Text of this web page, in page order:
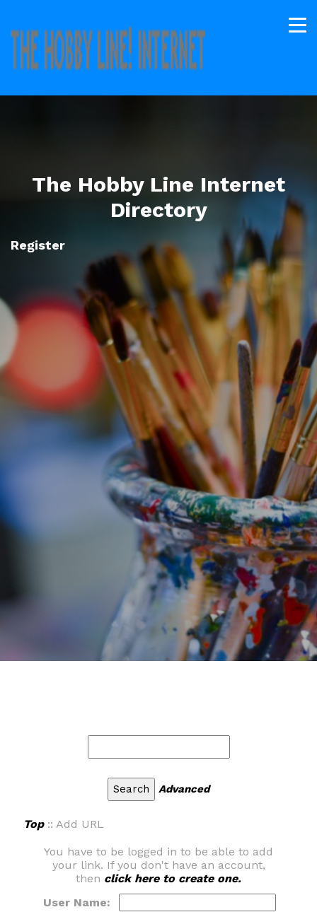
The Hobby Line Internet
Directory
Register
Advanced
Top:: Add URL
You have to be logged in to be able to add
your link. If you don't have an account,
then click here to create one.
User Name: